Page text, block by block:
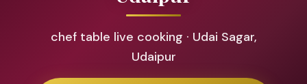
chef table live cooking · Udai Sagar,
Udaipur